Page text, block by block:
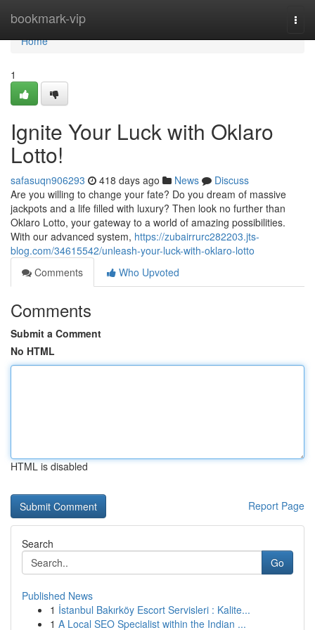
bookmark-vip
Home
Home
1
Ignite Your Luck with Oklaro
Lotto!
safasuqn906293 418 days ago News
Discuss
Are you willing to change your fate? Do you dream of massive
jackpots and a life filled with luxury? Then look no further than
Oklaro Lotto, your gateway to a world of amazing possibilities.
With our advanced system, https://zubairrurc282203.jts-
blog.com/34615542/unleash-your-luck-with-oklaro-lotto
Comments
Who Upvoted
Comments
Submit a Comment
No HTML
HTML is disabled
Report Page
Search
Go
Published News
1 İstanbul Bakırköy Escort Servisleri : Kalite...
1 A Local SEO Specialist within the Indian ...